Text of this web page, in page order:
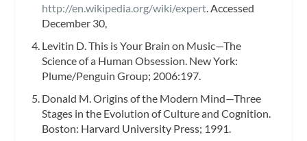
http://en.wikipedia.org/wiki/expert. Accessed
December 30,
Levitin D. This is Your Brain on Music—The
Science of a Human Obsession. New York:
Plume/Penguin Group; 2006:197.
Donald M. Origins of the Modern Mind—Three
Stages in the Evolution of Culture and Cognition.
Boston: Harvard University Press; 1991.